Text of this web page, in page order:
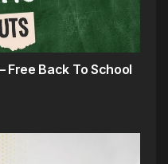
Free Back To School